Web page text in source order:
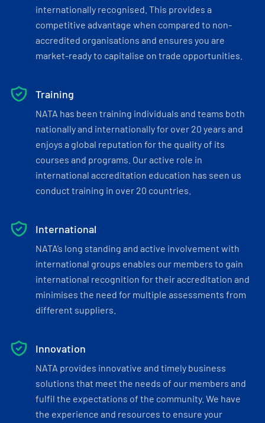
internationally recognised. This provides a
competitive advantage when compared to non-
accredited organisations and ensures you are
market-ready to capitalise on trade opportunities.
Training
NATA has been training individuals and teams both
nationally and internationally for over 20 years and
enjoys a global reputation for the quality of its
courses and programs. Our active role in
international accreditation education has seen us
conduct training in over 20 countries.
International
NATA’s long standing and active involvement with
international groups enables our members to gain
international recognition for their accreditation and
minimises the need for multiple assessments from
different suppliers.
Innovation
NATA provides innovative and timely business
solutions that meet the needs of our members and
fulfil the expectations of the community. We have
the experience and resources to ensure your